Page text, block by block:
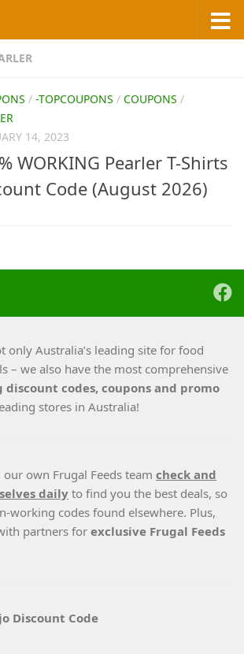
/ -TOPCOUPONS / COUPONS /
14, 2023
WORKING Pearler T-Shirts
Code (August 2026)
only Australia’s leading site for food
– we also have the most comprehensive
discount codes, coupons and promo
stores in Australia!
own Frugal Feeds team check and
daily to find you the best deals, so
working codes found elsewhere. Plus,
partners for exclusive Frugal Feeds
Discount Code